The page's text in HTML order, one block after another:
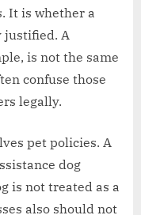
It is whether a
justified. A
is not the same
confuse those
legally.
pet policies. A
dog
is not treated as a
also should not